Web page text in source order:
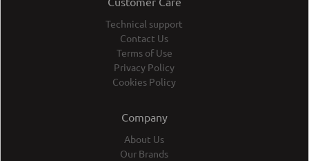
Technical support
Contact Us
Terms of Use
Privacy Policy
Cookies Policy
Company
About Us
Our Brands